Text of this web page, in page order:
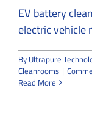
EV battery
electric vehicle
ByUltrapure
Cleanrooms |
Read More